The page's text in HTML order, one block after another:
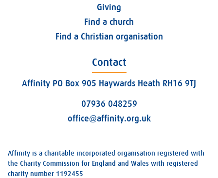
Giving
Find a church
Find a Christian organisation
Contact
Affinity PO Box 905 Haywards Heath RH16 9TJ
07936 048259
office@affinity.org.uk
Affinity is a charitable incorporated organisation registered with
the Charity Commission for England and Wales with registered
charity number 1192455